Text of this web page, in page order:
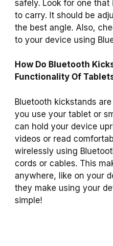
safely. Look for one
to carry. It should be
the best angle. Also,
to your device using
How Do Bluetooth
Functionality Of
Bluetooth kickstands
you use your tablet or
can hold your device
videos or read
wirelessly using
cords or cables. This
anywhere, like on your
they make using your
simple!